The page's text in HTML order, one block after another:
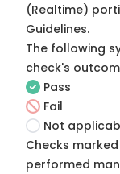
(Realtime)
Guidelines.
The following
check's
Pass
Fail
Not
Checks
performed